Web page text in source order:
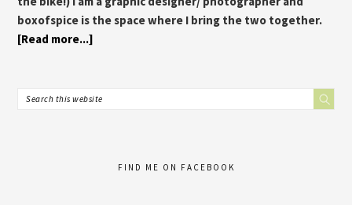
boxofspice is the space where I bring the two together.
[Read more...]
FIND ME ON FACEBOOK